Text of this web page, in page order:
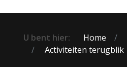
U bent hier: Home
Activiteiten terugblik